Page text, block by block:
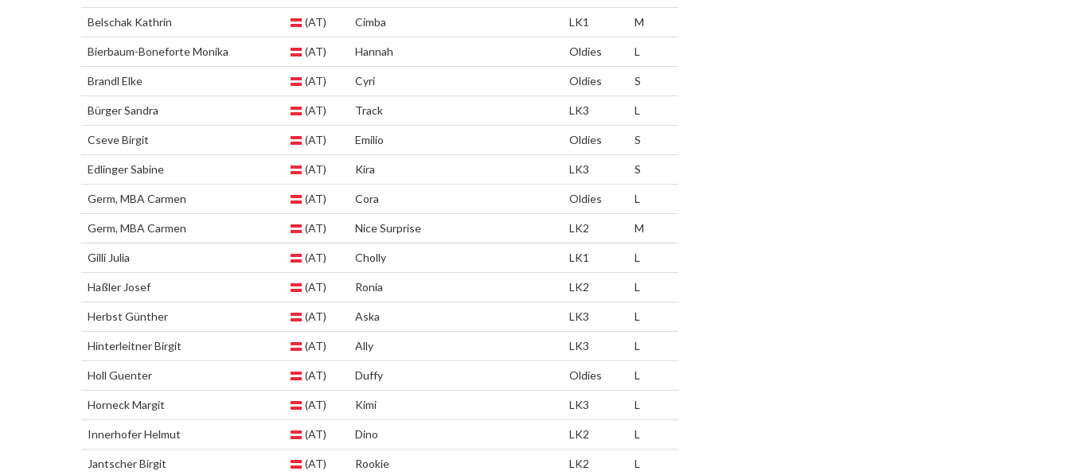
Belschak Kathrin (AT) Cimba LK1 M
Bierbaum-Boneforte Monika (AT) Hannah Oldies L
Brandl Elke (AT) Cyri Oldies S
Bürger Sandra (AT) Track LK3 L
Cseve Birgit (AT) Emilio Oldies S
Edlinger Sabine (AT) Kira LK3 S
Germ, MBA Carmen (AT) Cora Oldies L
Germ, MBA Carmen (AT) Nice Surprise LK2 M
Gilli Julia (AT) Cholly LK1 L
Haßler Josef (AT) Ronia LK2 L
Herbst Günther (AT) Aska LK3 L
Hinterleitner Birgit (AT) Ally LK3 L
Holl Guenter (AT) Duffy Oldies L
Horneck Margit (AT) Kimi LK3 L
Innerhofer Helmut (AT) Dino LK2 L
Jantscher Birgit (AT) Rookie LK2 L